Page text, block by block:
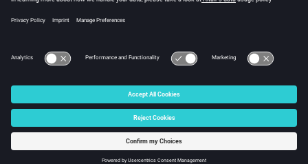
Comments
The HWAT door assembly is secondary to the rigid pole.
© 2025 Altair Engineering, Inc. All Rights Reserved.
Intellectual Property Rights Notice|Technical Support
☼